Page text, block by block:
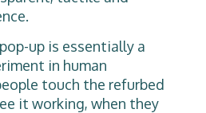
up is essentially a
in human
touch the refurbed
it working, when they